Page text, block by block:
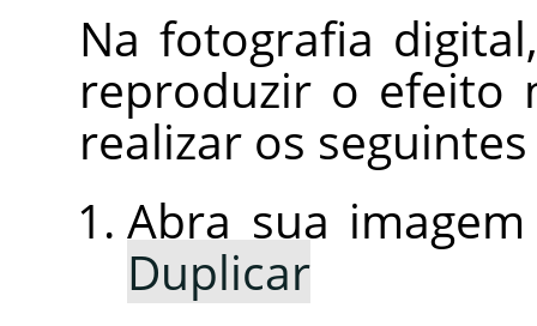
Na fotografia
reproduzir o efeito
realizar os
Abra sua
Duplicar